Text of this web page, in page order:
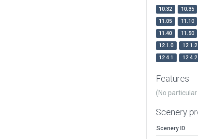
10.32 10.35
11.05
11.10
11.40
11.50
12.1.0
12.1.2
12.4.1
12.4.2
Features
(No
Scenery
Scenery ID